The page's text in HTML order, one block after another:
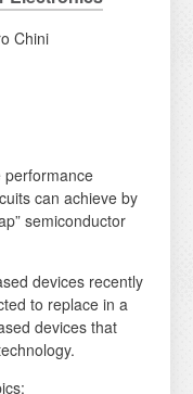
Chini
performance
can achieve by
semiconductor
devices recently
to replace in a
devices that